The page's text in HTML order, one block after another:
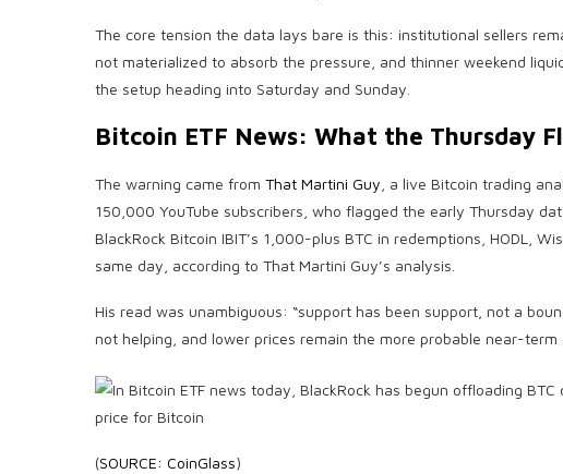
The core tension the data lays bare is this: institutional sellers
not materialized to absorb the pressure, and thinner weekend
the setup heading into Saturday and Sunday.
Bitcoin ETF News: What the Thursday
The warning came from That Martini Guy , a live Bitcoin trading
150,000 YouTube subscribers, who flagged the early Thursday
BlackRock Bitcoin IBIT’s 1,000-plus BTC in redemptions, HODL,
same day, according to That Martini Guy’s analysis.
His read was unambiguous: “support has been support, not a
not helping, and lower prices remain the more probable near-term
(SOURCE: CoinGlass)